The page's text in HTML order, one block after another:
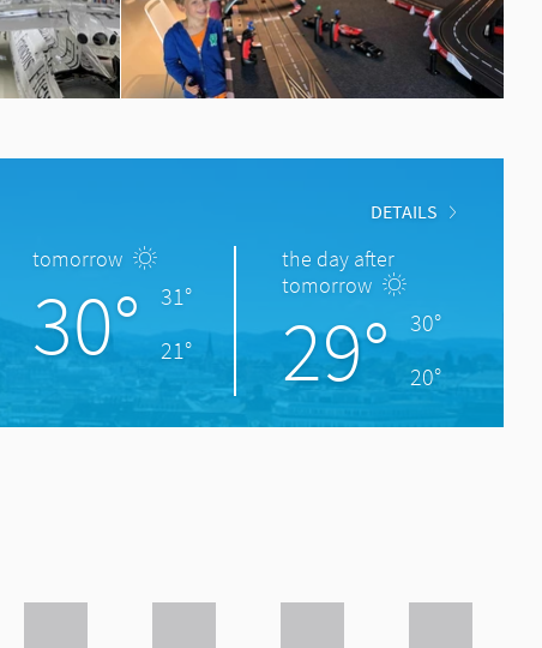
DETAILS
tomorrow
30°
31°
21°
the day after
tomorrow
29°
30°
20°